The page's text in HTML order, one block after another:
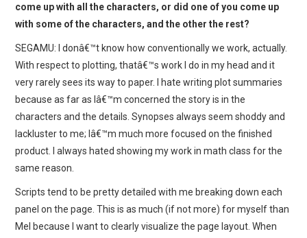
come up with all the characters, or did one of you come up
with some of the characters, and the other the rest?
SEGAMU: I donâ€™t know how conventionally we work, actually.
With respect to plotting, thatâ€™s work I do in my head and it
very rarely sees its way to paper. I hate writing plot summaries
because as far as Iâ€™m concerned the story is in the
characters and the details. Synopses always seem shoddy and
lackluster to me; Iâ€™m much more focused on the finished
product. I always hated showing my work in math class for the
same reason.
Scripts tend to be pretty detailed with me breaking down each
panel on the page. This is as much (if not more) for myself than
Mel because I want to clearly visualize the page layout. When